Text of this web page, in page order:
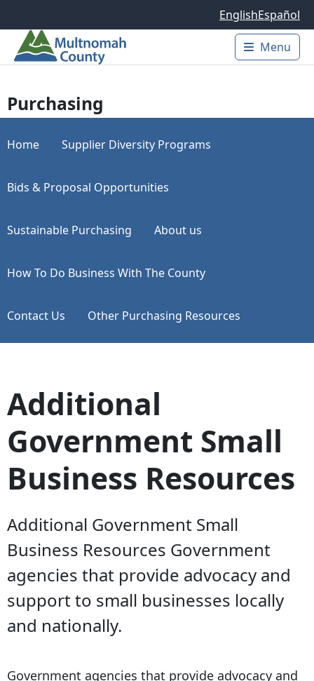
EnglishEspañol
Main
Menu
Purchasing
Home Supplier Diversity Programs
Bids & Proposal Opportunities
Sustainable Purchasing About us
How To Do Business With The County
Contact Us Other Purchasing Resources
Additional
Government Small
Business Resources
Additional Government Small
Business Resources Government
agencies that provide advocacy and
support to small businesses locally
and nationally.
Government agencies that provide advocacy and